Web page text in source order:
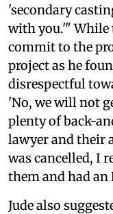
'secondary
with you.'" While
commit to the
project as he
disrespectful
'No, we will not
plenty of back-
lawyer and their
was cancelled, I
them and had
Jude also